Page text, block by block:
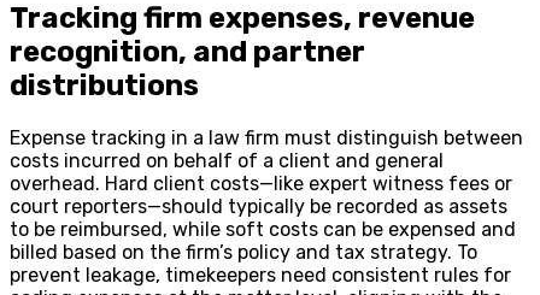
Tracking firm expenses, revenue
recognition, and partner
distributions
Expense tracking in a law firm must distinguish between
costs incurred on behalf of a client and general
overhead. Hard client costs—like expert witness fees or
court reporters—should typically be recorded as assets
to be reimbursed, while soft costs can be expensed and
billed based on the firm’s policy and tax strategy. To
prevent leakage, timekeepers need consistent rules for